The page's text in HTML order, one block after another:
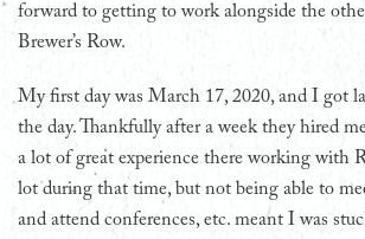
forward to getting to work alongside the
Brewer’s Row.
My first day was March 17, 2020, and I got
the day. Thankfully after a week they hired
a lot of great experience there working with
lot during that time, but not being able to
and attend conferences, etc. meant I was